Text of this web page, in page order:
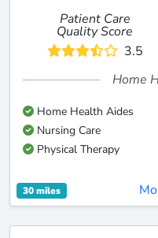
Patient Care
Quality Score
3.5
Home
Home Health Aides
Nursing Care
Physical Therapy
30 miles